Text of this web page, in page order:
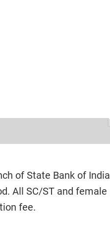
of State Bank of India
All SC/ST and female
fee.